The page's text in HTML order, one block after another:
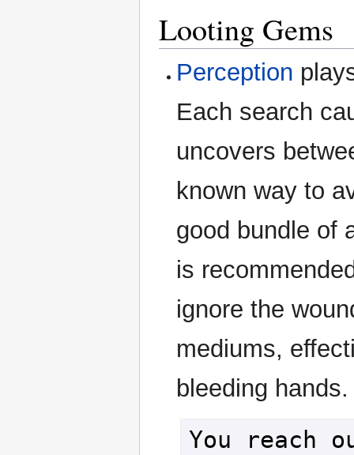
Looting Gems
Perception
Each search
uncovers
known way to
good bundle of
is
ignore the
mediums,
bleeding hands.
You reach